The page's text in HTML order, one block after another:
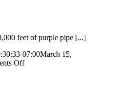
feet of purple pipe [...]
07:00March 15,
Offon